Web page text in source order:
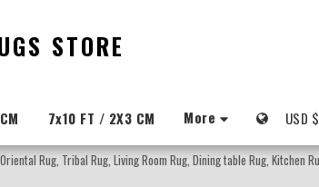
STORE
7x10 FT / 2X3 CM More USD $
Rug, Tribal Rug, Living Room Rug, Dining table Rug, Kitchen